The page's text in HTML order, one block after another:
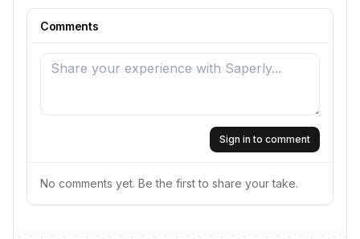
Comments
Sign in to comment
No comments yet. Be the first to share your take.